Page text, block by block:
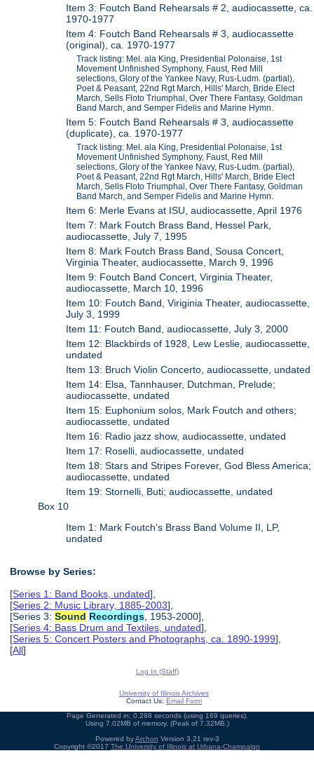
Item 3: Foutch Band Rehearsals # 2, audiocassette, ca.
1970-1977
Item 4: Foutch Band Rehearsals # 3, audiocassette
(original), ca. 1970-1977
Track listing: Mel. ala King, Presidential Polonaise, 1st
Movement Unfinished Symphony, Faust, Red Mill
selections, Glory of the Yankee Navy, Rus-Ludm. (partial),
Poet & Peasant, 22nd Rgt March, Hills' March, Bride Elect
March, Sells Floto Triumphal, Over There Fantasy, Goldman
Band March, and Semper Fidelis and Marine Hymn.
Item 5: Foutch Band Rehearsals # 3, audiocassette
(duplicate), ca. 1970-1977
Track listing: Mel. ala King, Presidential Polonaise, 1st
Movement Unfinished Symphony, Faust, Red Mill
selections, Glory of the Yankee Navy, Rus-Ludm. (partial),
Poet & Peasant, 22nd Rgt March, Hills' March, Bride Elect
March, Sells Floto Triumphal, Over There Fantasy, Goldman
Band March, and Semper Fidelis and Marine Hymn.
Item 6: Merle Evans at ISU, audiocassette, April 1976
Item 7: Mark Foutch Brass Band, Hessel Park,
audiocassette, July 7, 1995
Item 8: Mark Foutch Brass Band, Sousa Concert,
Virginia Theater, audiocassette, March 9, 1996
Item 9: Foutch Band Concert, Virginia Theater,
audiocassette, March 10, 1996
Item 10: Foutch Band, Viriginia Theater, audiocassette,
July 3, 1999
Item 11: Foutch Band, audiocassette, July 3, 2000
Item 12: Blackbirds of 1928, Lew Leslie, audiocassette,
undated
Item 13: Bruch Violin Concerto, audiocassette, undated
Item 14: Elsa, Tannhauser, Dutchman, Prelude;
audiocassette, undated
Item 15: Euphonium solos, Mark Foutch and others;
audiocassette, undated
Item 16: Radio jazz show, audiocassette, undated
Item 17: Roselli, audiocassette, undated
Item 18: Stars and Stripes Forever, God Bless America;
audiocassette, undated
Item 19: Stornelli, Buti; audiocassette, undated
Box 10
Item 1: Mark Foutch's Brass Band Volume II, LP,
undated
Browse by Series:
[Series 1: Band Books, undated],
[Series 2: Music Library, 1885-2003],
[Series 3:Sound Recordings , 1953-2000],
[Series 4: Bass Drum and Textiles, undated],
[Series 5: Concert Posters and Photographs, ca. 1890-1999],
[All]
Log In (Staff)
University of Illinois Archives
Contact Us: Email Form
Page Generated in: 0.298 seconds (using 169 queries).
Using 7.02MB of memory. (Peak of 7.32MB.)
Powered byArchon Version 3.21 rev-3
Copyright ©2017 The University of Illinois at Urbana-Champaign